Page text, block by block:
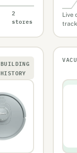
2
stores
Live
BUILDING
HISTORY